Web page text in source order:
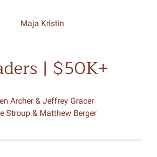
Maja Kristin
| $50K+
Archer & Jeffrey Gracer
Stroup & Matthew Berger